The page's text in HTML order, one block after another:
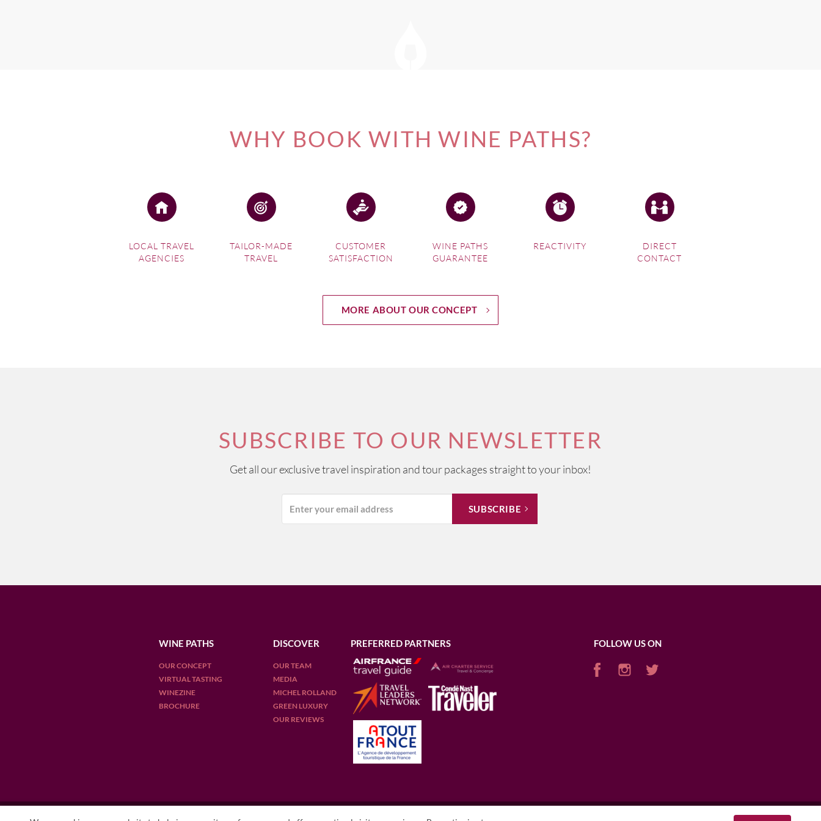
WHY BOOK WITH WINE PATHS?
LOCAL TRAVEL
AGENCIES
TAILOR-MADE
TRAVEL
CUSTOMER
SATISFACTION
WINE PATHS
GUARANTEE
REACTIVITY
DIRECT
CONTACT
MORE ABOUT OUR CONCEPT
SUBSCRIBE TO OUR NEWSLETTER
Get all our exclusive travel inspiration and tour packages straight to your inbox!
WINE PATHS
OUR CONCEPT
VIRTUAL TASTING
WINEZINE
BROCHURE
DISCOVER
OUR TEAM
MEDIA
MICHEL ROLLAND
GREEN LUXURY
OUR REVIEWS
PREFERRED PARTNERS FOLLOW US ON